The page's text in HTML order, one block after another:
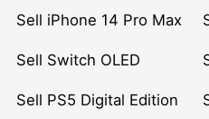
Sell iPhone 14 Pro Max
Sell Switch OLED
Sell PS5 Digital Edition